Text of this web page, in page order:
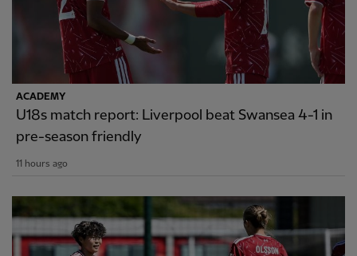
ACADEMY
U18s match report: Liverpool beat Swansea 4-1 in
pre-season friendly
11 hours ago